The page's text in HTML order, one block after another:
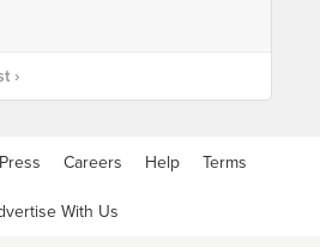
›
Press Careers Help Terms
With Us